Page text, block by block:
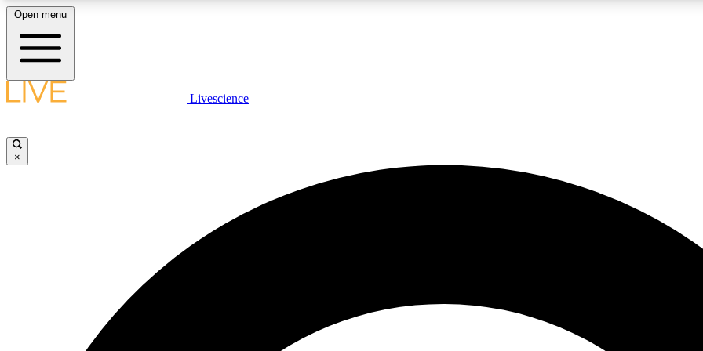
LIVE SCIENCE PLUS
JOIN
Open menu
Livescience
×